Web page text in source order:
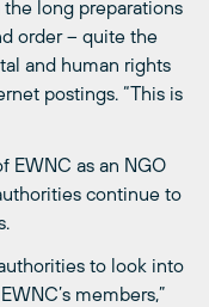
long preparations
order – quite the
and human rights
postings. “This is
EWNC as an NGO
continue to
to look into
members,”